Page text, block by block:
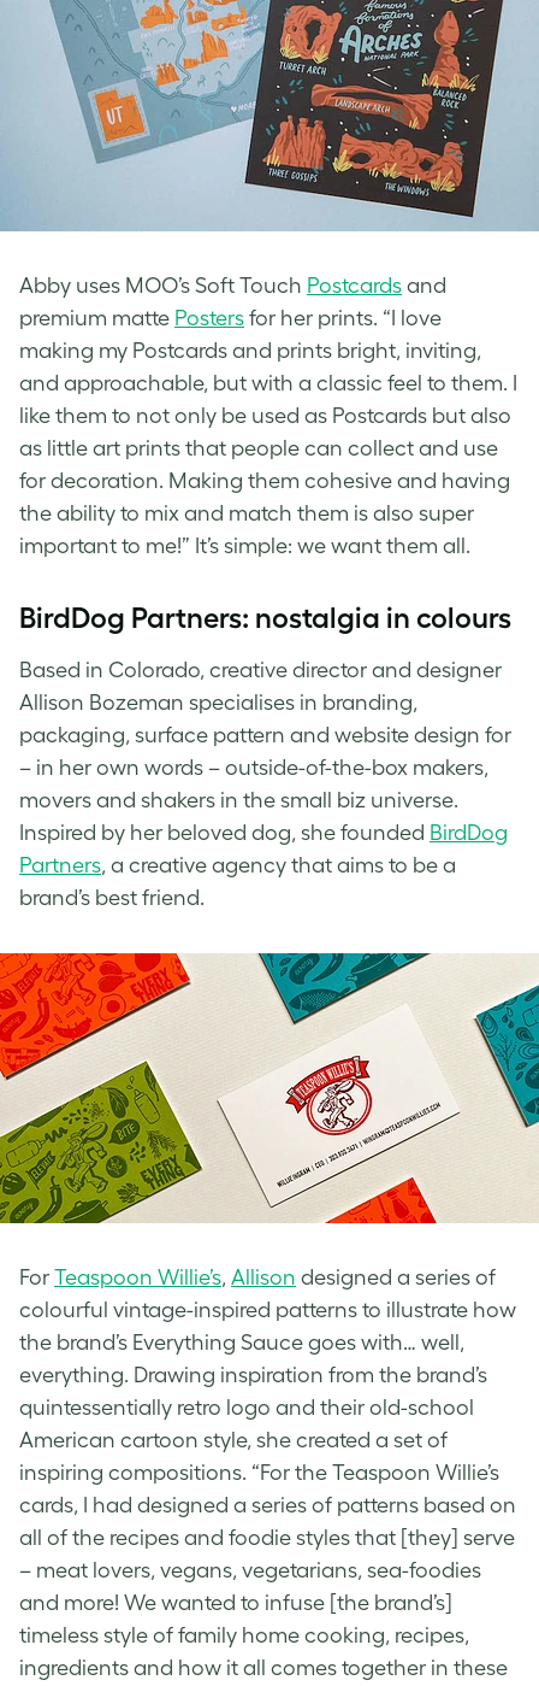
Abby uses MOO’s Soft Touch Postcards and
premium matte Posters for her prints. “I love
making my Postcards and prints bright, inviting,
and approachable, but with a classic feel to them. I
like them to not only be used as Postcards but also
as little art prints that people can collect and use
for decoration. Making them cohesive and having
the ability to mix and match them is also super
important to me!” It’s simple: we want them all.
BirdDog Partners: nostalgia in colours
Based in Colorado, creative director and designer
Allison Bozeman specialises in branding,
packaging, surface pattern and website design for
– in her own words – outside-of-the-box makers,
movers and shakers in the small biz universe.
Inspired by her beloved dog, she founded BirdDog
Partners, a creative agency that aims to be a
brand’s best friend.
For Teaspoon Willie’s, Allison designed a series of
colourful vintage-inspired patterns to illustrate how
the brand’s Everything Sauce goes with… well,
everything. Drawing inspiration from the brand’s
quintessentially retro logo and their old-school
American cartoon style, she created a set of
inspiring compositions. “For the Teaspoon Willie’s
cards, I had designed a series of patterns based on
all of the recipes and foodie styles that [they] serve
– meat lovers, vegans, vegetarians, sea-foodies
and more! We wanted to infuse [the brand’s]
timeless style of family home cooking, recipes,
ingredients and how it all comes together in these